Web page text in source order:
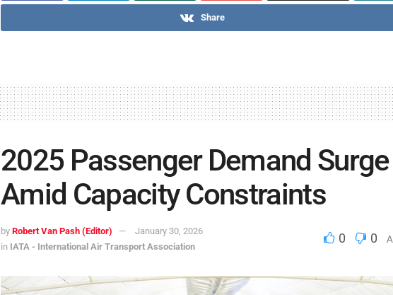
Share
2025 Passenger Demand Surge
Amid Capacity Constraints
by Robert Van Pash (Editor)
January 30, 2026
in IATA - International Air Transport Association
0 0 A